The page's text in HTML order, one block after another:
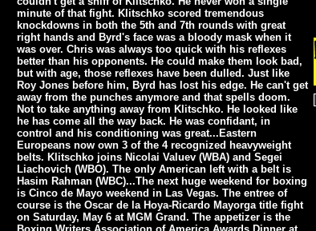
minute of that fight. Klitschko scored tremendous
knockdowns in both the 5th and 7th rounds with great
right hands and Byrd's face was a bloody mask when it
was over. Chris was always too quick with his reflexes
better than his opponents. He could make them look bad,
but with age, those reflexes have been dulled. Just like
Roy Jones before him, Byrd has lost his edge. He can't get
away from the punches anymore and that spells doom.
Not to take anything away from Klitschko. He looked like
he has come all the way back. He was confidant, in
control and his conditioning was great...Eastern
Europeans now own 3 of the 4 recognized heavyweight
belts. Klitschko joins Nicolai Valuev (WBA) and Segei
Liachovich (WBO). The only American left with a belt is
Hasim Rahman (WBC)...The next huge weekend for boxing
is Cinco de Mayo weekend in Las Vegas. The entree of
course is the Oscar de la Hoya-Ricardo Mayorga title fight
on Saturday, May 6 at MGM Grand. The appetizer is the